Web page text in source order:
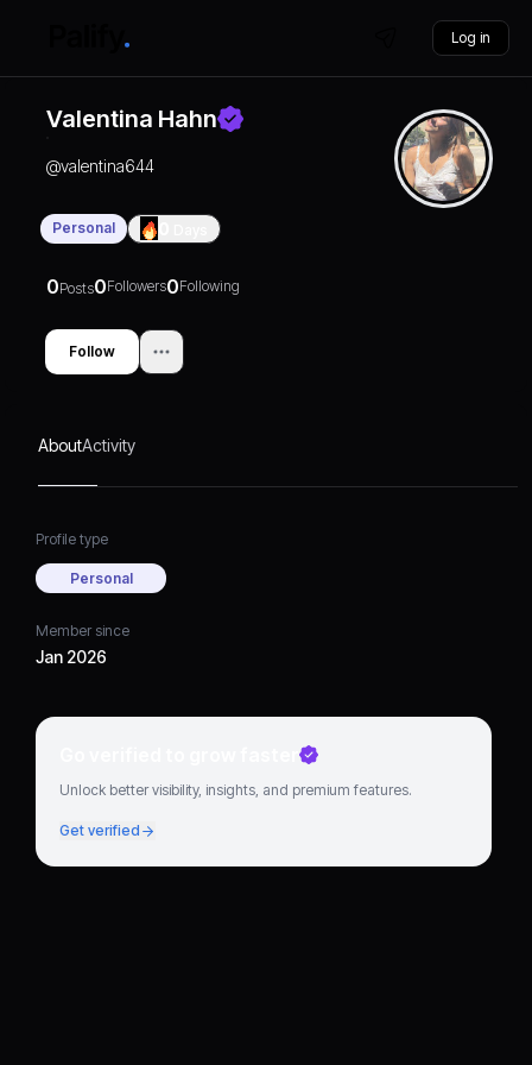
Log in
Valentina Hahn
@valentina644
Personal
0Posts0Followers0Following
Follow
AboutActivity
Profile type
Personal
Member since
Jan 2026
Go verified to grow faster
Unlock better visibility, insights, and premium features.
Get verified